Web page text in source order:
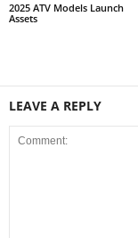
2025 ATV Models Launch
Assets
LEAVE A REPLY